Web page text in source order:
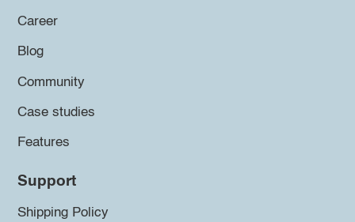
Career
Blog
Community
Case studies
Features
Support
Shipping Policy